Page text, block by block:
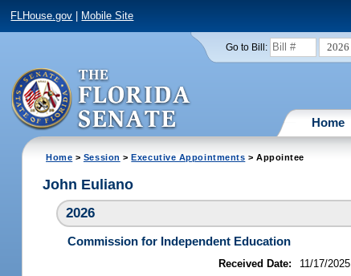
FLHouse.gov Mobile Site
Go to Bill: 2026
Home
Home > Session >Executive Appointments > Appointee
John Euliano
2026
Commission for Independent Education
Received Date:
11/17/2025